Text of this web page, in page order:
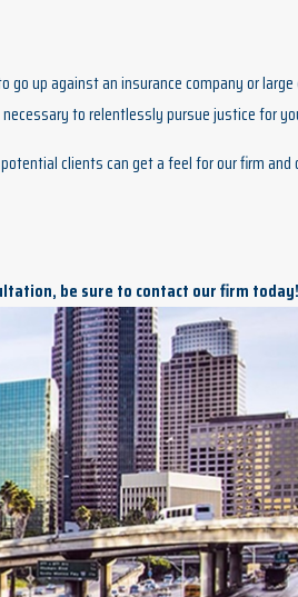
up against an insurance company or
to relentlessly pursue justice for
clients can get a feel for our firm and
be sure to contact our firm today!